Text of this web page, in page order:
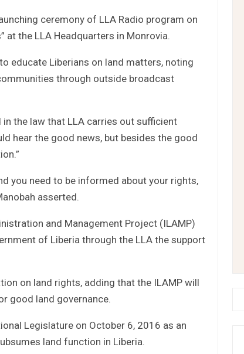
ceremony of LLA Radio program on
at the LLA Headquarters in Monrovia.
educate Liberians on land matters, noting
through outside broadcast
the law that LLA carries out sufficient
hear the good news, but besides the good
you need to be informed about your rights,
asserted.
and Management Project (ILAMP)
of Liberia through the LLA the support
on land rights, adding that the ILAMP will
good land governance.
Legislature on October 6, 2016 as an
land function in Liberia.